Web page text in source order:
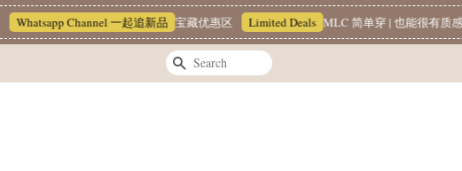
Whatsapp Channel 一起追新品 宝藏优惠区 Limited Deals MLC 简单穿 | 也能很有质感
Search